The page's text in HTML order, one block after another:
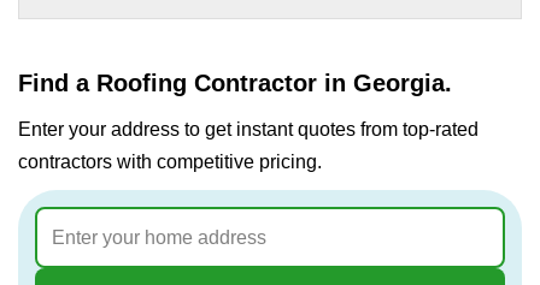
Find a Roofing Contractor in Georgia.
Enter your address to get instant quotes from top-rated
contractors with competitive pricing.